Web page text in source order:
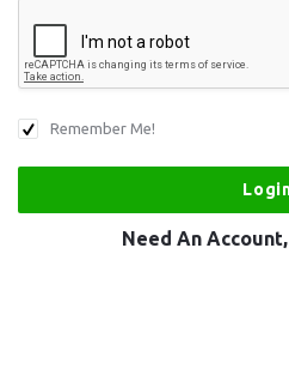
Remember Me!
Need An Account,